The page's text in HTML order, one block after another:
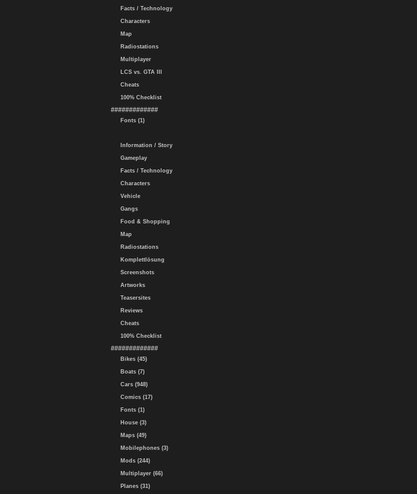
Facts / Technology
Characters
Map
Radiostations
Multiplayer
LCS vs. GTA III
Cheats
100% Checklist
#############
Fonts (1)
Information / Story
Gameplay
Facts / Technology
Characters
Vehicle
Gangs
Food & Shopping
Map
Radiostations
Komplettlösung
Screenshots
Artworks
Teasersites
Reviews
Cheats
100% Checklist
#############
Bikes (45)
Boats (7)
Cars (948)
Comics (17)
Fonts (1)
House (3)
Maps (49)
Mobilephones (3)
Mods (244)
Multiplayer (66)
Planes (31)